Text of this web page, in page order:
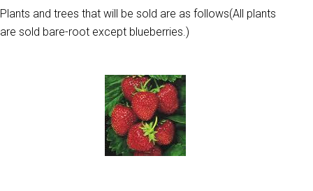
Plants and trees that will be sold are as follows(All plants
are sold bare-root except blueberries.)